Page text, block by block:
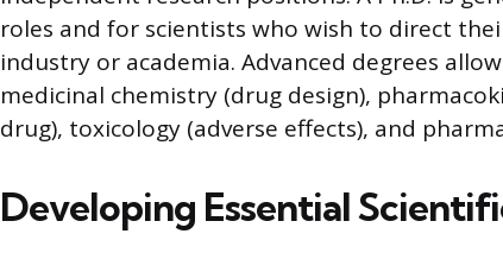
roles and for scientists who wish to direct
industry or academia. Advanced degrees
medicinal chemistry (drug design),
drug), toxicology (adverse effects), and
Developing Essential